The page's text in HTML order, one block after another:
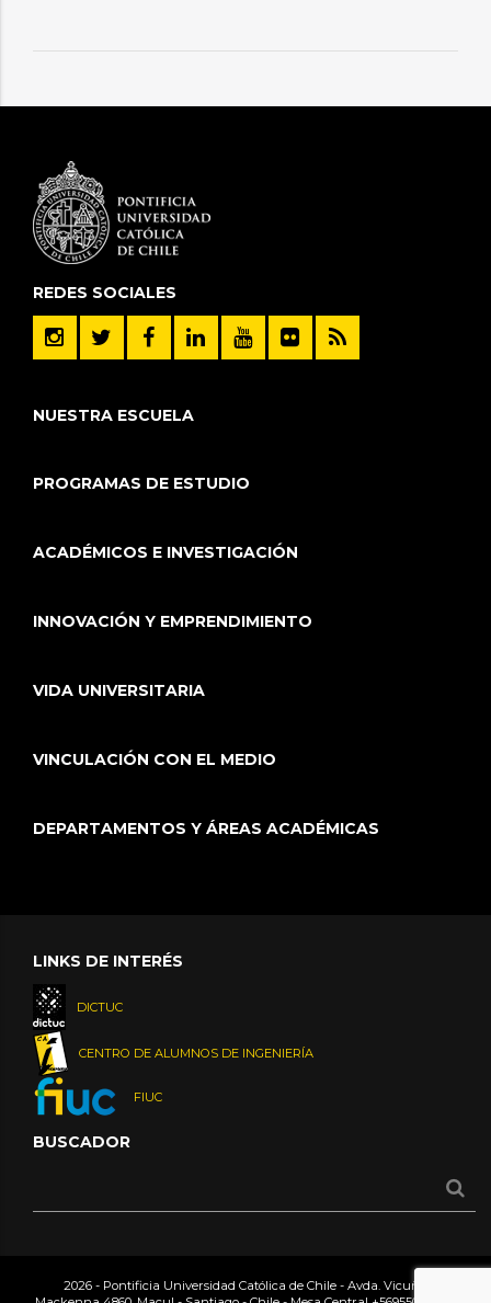
REDES SOCIALES
NUESTRA ESCUELA
PROGRAMAS DE ESTUDIO
ACADÉMICOS E INVESTIGACIÓN
INNOVACIÓN Y EMPRENDIMIENTO
VIDA UNIVERSITARIA
VINCULACIÓN CON EL MEDIO
DEPARTAMENTOS Y ÁREAS ACADÉMICAS
LINKS DE INTERÉS
DICTUC
CENTRO DE ALUMNOS DE INGENIERÍA
FIUC
BUSCADOR
2026 - Pontificia Universidad Católica de Chile - Avda. Vicuña